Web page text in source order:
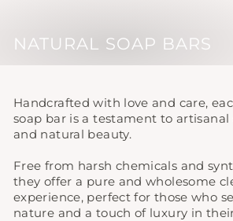
NATURAL SOAP BARS
Handcrafted with love and care,
soap bar is a testament to
and natural beauty.
Free from harsh chemicals and
they offer a pure and wholesome
experience, perfect for those who
nature and a touch of luxury in